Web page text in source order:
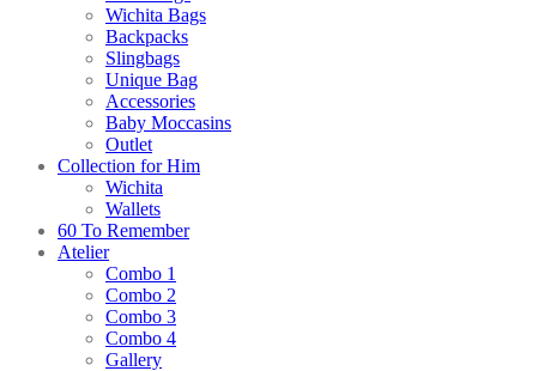
Wichita Bags
Backpacks
Slingbags
Unique Bag
Accessories
Baby Moccasins
Outlet
Collection for Him
Wichita
Wallets
60 To Remember
Atelier
Combo 1
Combo 2
Combo 3
Combo 4
Gallery